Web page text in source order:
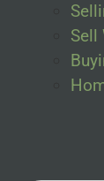
Sell